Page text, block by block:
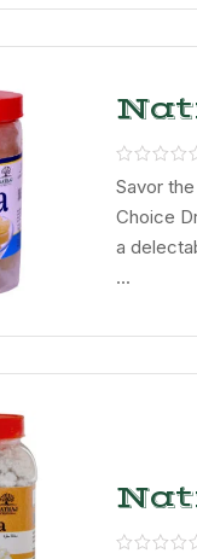
Savor
Choice
a
...